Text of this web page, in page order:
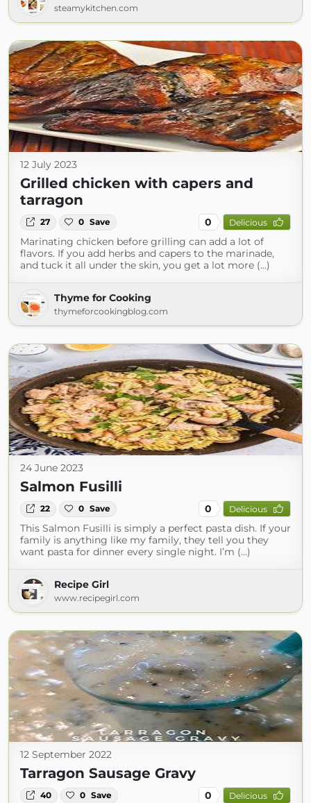
steamykitchen.com
12 July 2023
Grilled chicken with capers and
tarragon
27 0 Save 0 Delicious
Marinating chicken before grilling can add a lot of
flavors. If you add herbs and capers to the marinade,
and tuck it all under the skin, you get a lot more (...)
Thyme for Cooking
thymeforcookingblog.com
24 June 2023
Salmon Fusilli
22 0 Save 0 Delicious
This Salmon Fusilli is simply a perfect pasta dish. If your
family is anything like my family, they tell you they
want pasta for dinner every single night. I’m (...)
Recipe Girl
www.recipegirl.com
12 September 2022
Tarragon Sausage Gravy
40 0 Save 0 Delicious